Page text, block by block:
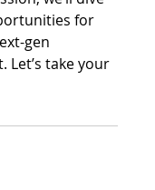
for
gen
take your